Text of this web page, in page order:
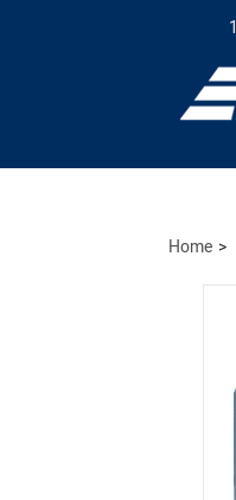
ESD
Home